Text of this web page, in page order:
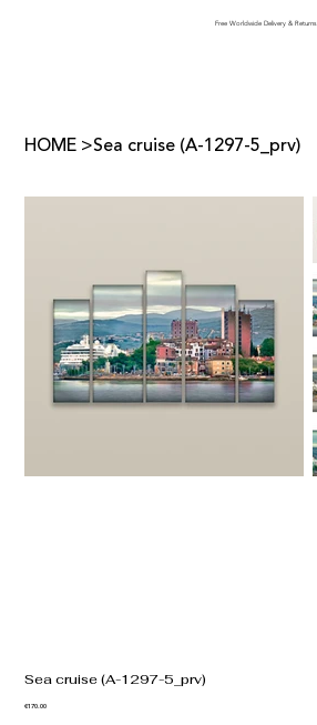
Free Worldwide Delivery & Returns
HOME >Sea cruise (A-1297-5_prv)
Sea cruise (A-1297-5_prv)
Price
€170.00